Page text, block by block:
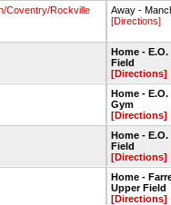
Coventry/Rockville
Away -
[Directions]
Home -
Field
[Directions]
Home -
Gym
[Directions]
Home -
Field
[Directions]
Home -
Upper Field
[Directions]